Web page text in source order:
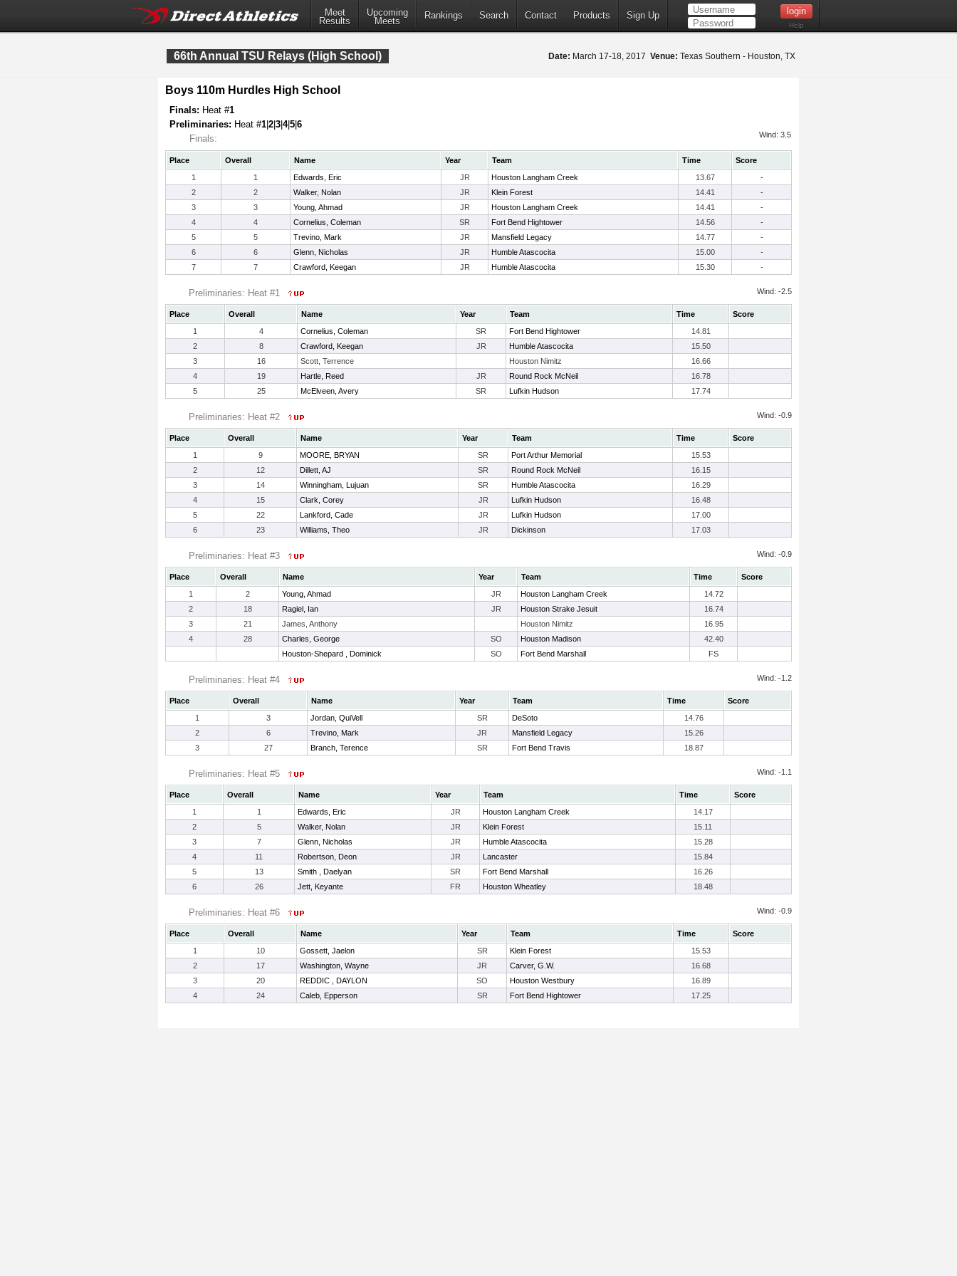
Meet
Results
Upcoming
Meets
Rankings Search Contact Products Sign Up
Help
66th Annual TSU Relays (High School) Date: March 17-18, 2017 Venue: Texas Southern - Houston, TX
Boys 110m Hurdles High School
Finals: Heat #1
Preliminaries: Heat #1 2 3 4|5 6
Finals:
Wind: 3.5
Place Overall Name Year Team Time
Score
1
1 Edwards, Eric JR Houston Langham Creek 13.67
-
2
2 Walker, Nolan JR Klein Forest 14.41
-
3
3 Young, Ahmad JR Houston Langham Creek 14.41
-
4
4 Cornelius, Coleman SR Fort Bend Hightower 14.56
-
5
5 Trevino, Mark JR Mansfield Legacy 14.77
-
6
6 Glenn, Nicholas JR Humble Atascocita 15.00
-
7
7 Crawford, Keegan JR Humble Atascocita 15.30 -
Preliminaries: Heat #1 Wind: -2.5
Place Overall Name Year Team Time
Score
1
4 Cornelius, Coleman SR Fort Bend Hightower
14.81
2
8 Crawford, Keegan JR Humble Atascocita
15.50
3
16 Scott, Terrence Houston Nimitz
16.66
4
19 Hartle, Reed JR Round Rock McNeil
16.78
5
25 McElveen, Avery SR Lufkin Hudson 17.74
Preliminaries: Heat #2 Wind: -0.9
Place Overall Name Year Team Time
Score
1
9 MOORE, BRYAN SR Port Arthur Memorial
15.53
2
12 Dillett, AJ SR Round Rock McNeil
16.15
3
14 Winningham, Lujuan SR Humble Atascocita
16.29
4
15 Clark, Corey JR Lufkin Hudson
16.48
5
22 Lankford, Cade JR Lufkin Hudson
17.00
6
23 Williams, Theo JR Dickinson 17.03
Preliminaries: Heat #3 Wind: -0.9
Place Overall Name Year Team Time
Score
1
2 Young, Ahmad JR Houston Langham Creek
14.72
2
18 Ragiel, Ian JR Houston Strake Jesuit
16.74
3
21 James, Anthony Houston Nimitz
16.95
4
28 Charles, George SO Houston Madison
42.40
Houston-Shepard , Dominick
SO Fort Bend Marshall FS
Preliminaries: Heat #4 Wind: -1.2
Place Overall Name Year Team Time
Score
1
3 Jordan, QuiVell SR DeSoto
14.76
2
6 Trevino, Mark JR Mansfield Legacy
15.26
3
27 Branch, Terence SR Fort Bend Travis 18.87
Preliminaries: Heat #5 Wind: -1.1
Place Overall Name Year Team Time
Score
1
1 Edwards, Eric JR Houston Langham Creek
14.17
2
5 Walker, Nolan JR Klein Forest
15.11
3
7 Glenn, Nicholas JR Humble Atascocita
15.28
4
11 Robertson, Deon JR Lancaster
15.84
5
13 Smith , Daelyan SR Fort Bend Marshall
16.26
6
26 Jett, Keyante FR Houston Wheatley 18.48
Preliminaries: Heat #6 Wind: -0.9
Place Overall Name Year Team Time
Score
1
10 Gossett, Jaelon SR Klein Forest
15.53
2
17 Washington, Wayne JR Carver, G.W.
16.68
3
20 REDDIC , DAYLON SO Houston Westbury
16.89
4
24 Caleb, Epperson SR Fort Bend Hightower 17.25